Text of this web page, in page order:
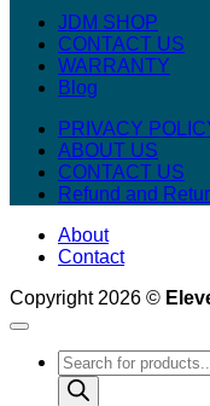
JDM SHOP
CONTACT US
WARRANTY
Blog
PRIVACY
ABOUT US
CONTACT US
Refund and
About
Contact
Copyright 2026 ©
Products
search